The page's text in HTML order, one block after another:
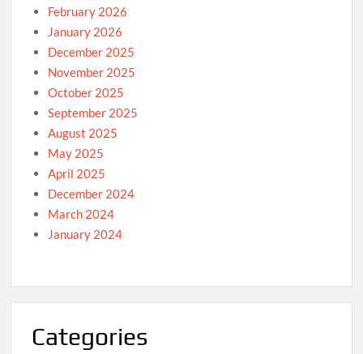
February 2026
January 2026
December 2025
November 2025
October 2025
September 2025
August 2025
May 2025
April 2025
December 2024
March 2024
January 2024
Categories